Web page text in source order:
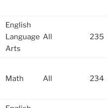
English
Language
Arts
All 235
Math All 234